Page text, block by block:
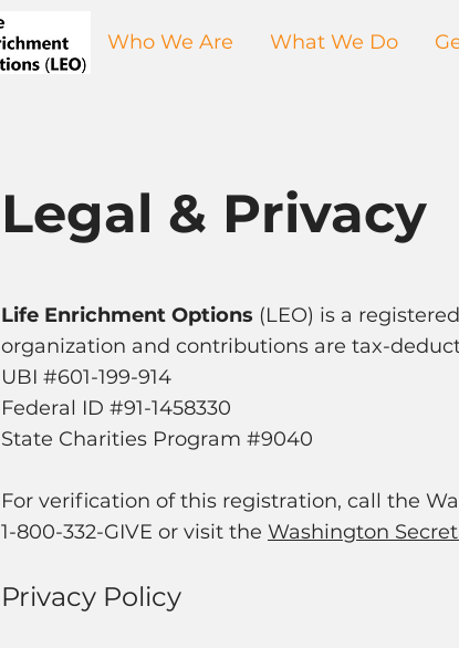
Who We Are What We Do
Legal & Privacy
Life Enrichment Options (LEO) is a
organization and contributions are tax-
UBI #601-199-914
Federal ID #91-1458330
State Charities Program #9040
For verification of this registration, call the
1-800-332-GIVE or visit the Washington
Privacy Policy